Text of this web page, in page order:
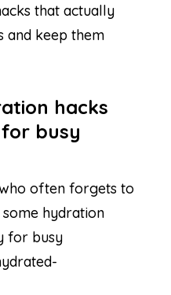
that actually
keep them
hacks
busy
often forgets to
hydration
for busy